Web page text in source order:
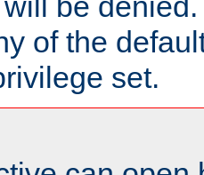
of the
set.